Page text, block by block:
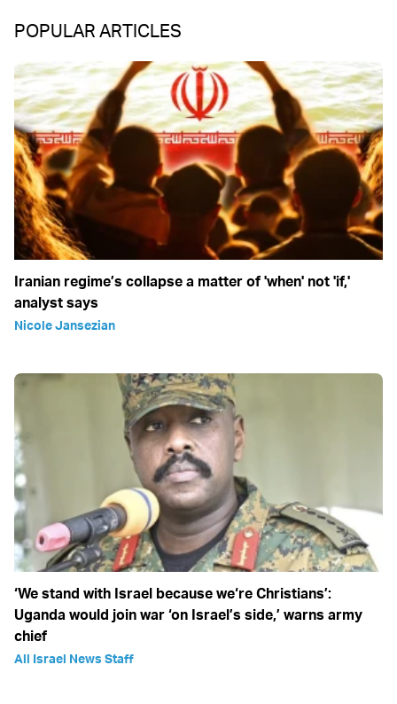
POPULAR ARTICLES
Iranian regime’s collapse a matter of 'when' not 'if,'
analyst says
Nicole Jansezian
‘We stand with Israel because we‘re Christians’:
Uganda would join war ‘on Israel’s side,’ warns army
chief
All Israel News Staff